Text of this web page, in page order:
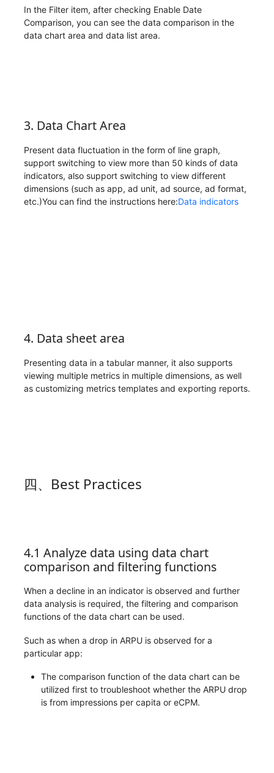
In the Filter item, after checking Enable Date
Comparison, you can see the data comparison in the
data chart area and data list area.
3. Data Chart Area
Present data fluctuation in the form of line graph,
support switching to view more than 50 kinds of data
indicators, also support switching to view different
dimensions (such as app, ad unit, ad source, ad format,
etc.)You can find the instructions here:Data indicators
4. Data sheet area
Presenting data in a tabular manner, it also supports
viewing multiple metrics in multiple dimensions, as well
as customizing metrics templates and exporting reports.
四、Best Practices
4.1 Analyze data using data chart
comparison and filtering functions
When a decline in an indicator is observed and further
data analysis is required, the filtering and comparison
functions of the data chart can be used.
Such as when a drop in ARPU is observed for a
particular app:
The comparison function of the data chart can be
utilized first to troubleshoot whether the ARPU drop
is from impressions per capita or eCPM.